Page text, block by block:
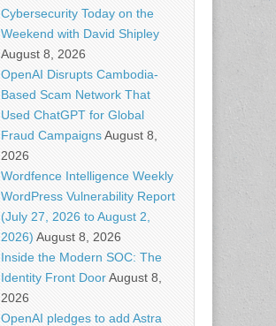
Cybersecurity Today on the
Weekend with David Shipley
August 8, 2026
OpenAI Disrupts Cambodia-
Based Scam Network That
Used ChatGPT for Global
Fraud CampaignsAugust 8,
2026
Wordfence Intelligence Weekly
WordPress Vulnerability Report
(July 27, 2026 to August 2,
2026) August 8, 2026
Inside the Modern SOC: The
Identity Front DoorAugust 8,
2026
OpenAI pledges to add Astra